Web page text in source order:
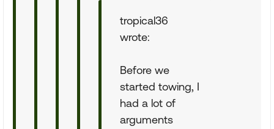
tropical36
wrote:
Before we
started towing, I
had a lot of
arguments